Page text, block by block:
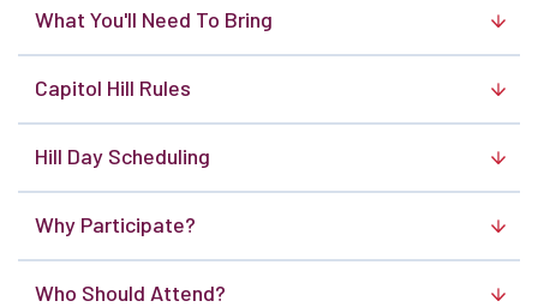
What You'll Need To Bring
Capitol Hill Rules
Hill Day Scheduling
Why Participate?
Who Should Attend?